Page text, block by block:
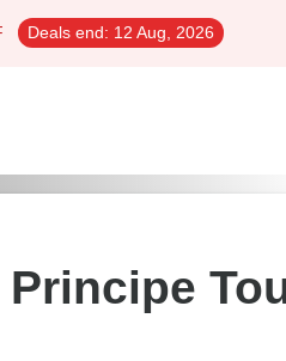
Deals end: 12 Aug, 2026